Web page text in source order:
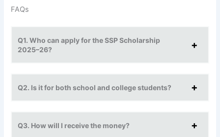
FAQs
Q1. Who can apply for the SSP Scholarship
2025–26?
Q2. Is it for both school and college students?
Q3. How will I receive the money?